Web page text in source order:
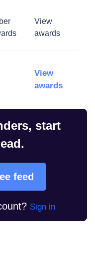
View
awards
View
awards
start
feed
Sign in